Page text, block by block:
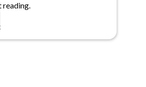
reading.